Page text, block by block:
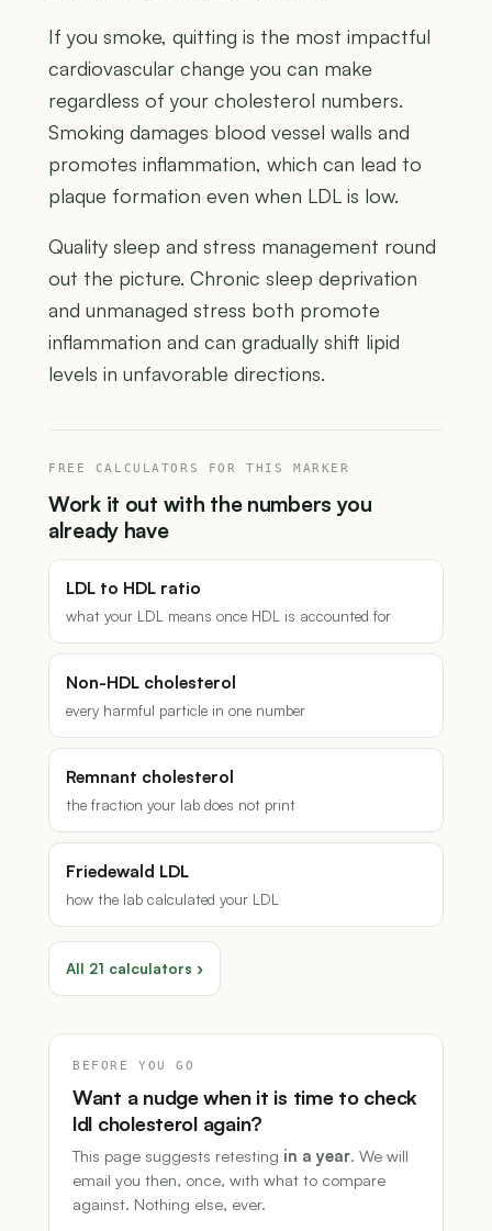
If you smoke, quitting is the most impactful
cardiovascular change you can make
regardless of your cholesterol numbers.
Smoking damages blood vessel walls and
promotes inflammation, which can lead to
plaque formation even when LDL is low.
Quality sleep and stress management round
out the picture. Chronic sleep deprivation
and unmanaged stress both promote
inflammation and can gradually shift lipid
levels in unfavorable directions.
FREE CALCULATORS FOR THIS MARKER
Work it out with the numbers you
already have
LDL to HDL ratio
what your LDL means once HDL is accounted for
Non-HDL cholesterol
every harmful particle in one number
Remnant cholesterol
the fraction your lab does not print
Friedewald LDL
how the lab calculated your LDL
All 21 calculators ›
BEFORE YOU GO
Want a nudge when it is time to check
ldl cholesterol again?
This page suggests retesting in a year. We will
email you then, once, with what to compare
against. Nothing else, ever.